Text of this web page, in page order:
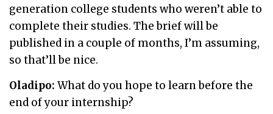
generation college students who weren’t able to
complete their studies. The brief will be
published in a couple of months, I’m assuming,
so that’ll be nice.
Oladipo: What do you hope to learn before the
end of your internship?